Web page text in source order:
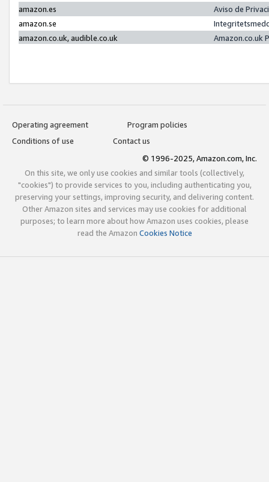
amazon.es
Aviso de
amazon.se
amazon.co.uk, audible.co.uk
Amazon.co.uk
Operating agreement
Program policies
Conditions of use
Contact us
© 1996-2025, Amazon.com, Inc.
On this site, we only use cookies and similar tools (collectively,
"cookies") to provide services to you, including authenticating you,
preserving your settings, improving security, and delivering content.
Other Amazon sites and services may use cookies for additional
purposes; to learn more about how Amazon uses cookies, please
read the Amazon Cookies Notice